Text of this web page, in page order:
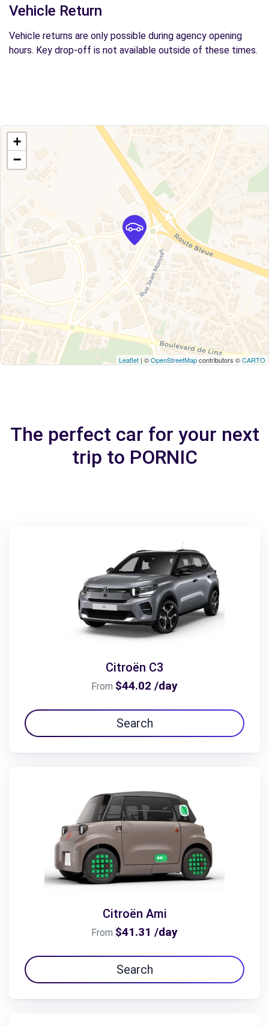
Vehicle Return
Vehicle returns are only possible during agency opening
hours. Key drop-off is not available outside of these times.
+
−
Leaflet | ©OpenStreetMapcontributors ©CARTO
The perfect car for your next
trip to PORNIC
Citroën C3
From $44.02 /day
Search
Citroën Ami
From $41.31 /day
Search